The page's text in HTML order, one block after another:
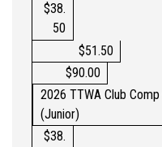
$38.
50
$51.50
$90.00
2026 TTWA Club Comp
(Junior)
$38.